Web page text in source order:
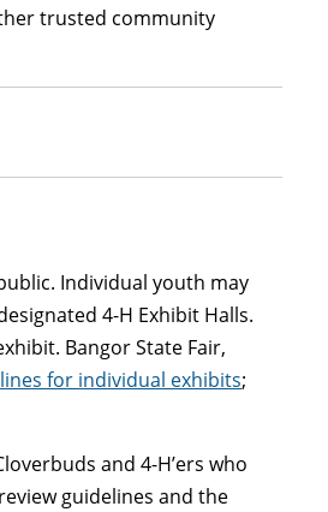
trusted community
Individual youth may
4-H Exhibit Halls.
Bangor State Fair,
for individual exhibits;
and 4-H’ers who
guidelines and the